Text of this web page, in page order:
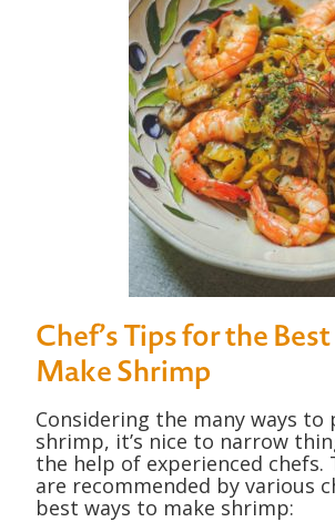
Chef’s Tips for the
Make Shrimp
Considering the many ways to
shrimp, it’s nice to narrow
the help of experienced chefs.
are recommended by various
best ways to make shrimp: